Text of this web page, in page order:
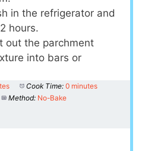
in the refrigerator and
hours.
out the parchment
into bars or
Cook Time: 0 minutes
Method: No-Bake